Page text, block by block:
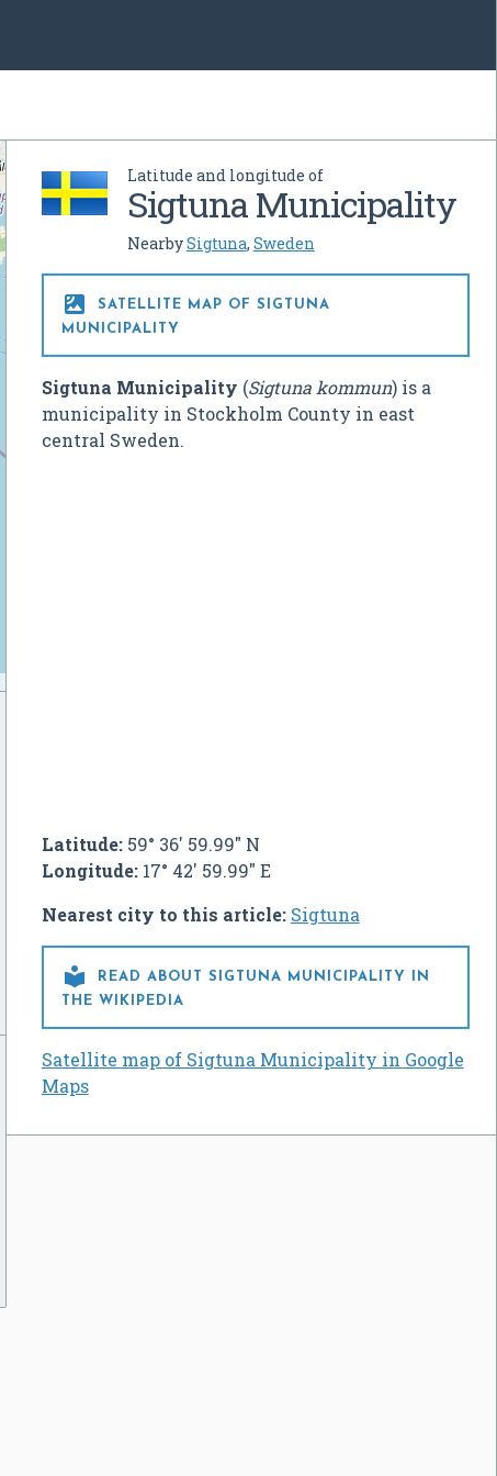
Latitude and longitude of
Sigtuna Municipality
NearbySigtuna, Sweden

SATELLITE MAP OF SIGTUNA
MUNICIPALITY
Sigtuna Municipality (Sigtuna kommun) is a
municipality in Stockholm County in east
central Sweden.
Latitude:59° 36' 59.99" N
Longitude:17° 42' 59.99" E
Nearest city to this article: Sigtuna

READ ABOUT SIGTUNA MUNICIPALITY IN
THE WIKIPEDIA
Satellite map of Sigtuna Municipality in Google
Maps